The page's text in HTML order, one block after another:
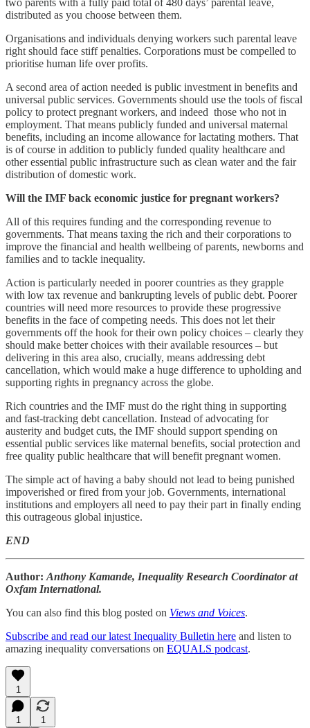
distributed as you choose between them.
Organisations and individuals denying workers such parental leave
right should face stiff penalties. Corporations must be compelled to
prioritise human life over profits.
A second area of action needed is public investment in benefits and
universal public services. Governments should use the tools of fiscal
policy to protect pregnant workers, and indeed those who not in
employment. That means publicly funded and universal maternal
benefits, including an income allowance for lactating mothers. That
is of course in addition to publicly funded quality healthcare and
other essential public infrastructure such as clean water and the fair
distribution of domestic work.
Will the IMF back economic justice for pregnant workers?
All of this requires funding and the corresponding revenue to
governments. That means taxing the rich and their corporations to
improve the financial and health wellbeing of parents, newborns and
families and to tackle inequality.
Action is particularly needed in poorer countries as they grapple
with low tax revenue and bankrupting levels of public debt. Poorer
countries will need more resources to provide these progressive
benefits in the face of competing needs. This does not let their
governments off the hook for their own policy choices – clearly they
should make better choices with their available resources – but
delivering in this area also, crucially, means addressing debt
cancellation, which would make a huge difference to upholding and
supporting rights in pregnancy across the globe.
Rich countries and the IMF must do the right thing in supporting
and fast-tracking debt cancellation. Instead of advocating for
austerity and budget cuts, the IMF should support spending on
essential public services like maternal benefits, social protection and
free quality public healthcare that will benefit pregnant women.
The simple act of having a baby should not lead to being punished
impoverished or fired from your job. Governments, international
institutions and employers all need to pay their part in finally ending
this outrageous global injustice.
END
Author: Anthony Kamande, Inequality Research Coordinator at
Oxfam International.
You can also find this blog posted on Views and Voices.
Subscribe and read our latest Inequality Bulletin here and listen to
amazing inequality conversations on EQUALS podcast.
1
1
1